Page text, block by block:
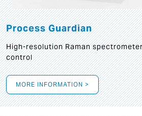
Process Guardian
High-resolution Raman
control
MORE INFORMATION >